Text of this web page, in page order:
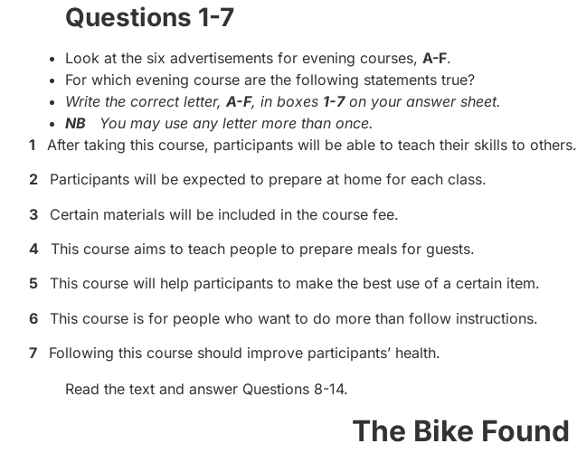
Questions 1-7
Look at the six advertisements for evening courses, A-F.
For which evening course are the following statements true?
Write the correct letter, A-F, in boxes 1-7on your answer sheet.
NB You may use any letter more than once.
1
After taking this course, participants will be able to teach their skills to others.
2
Participants will be expected to prepare at home for each class.
3
Certain materials will be included in the course fee.
4
This course aims to teach people to prepare meals for guests.
5
This course will help participants to make the best use of a certain item.
6
This course is for people who want to do more than follow instructions.
7
Following this course should improve participants’ health.
Read the text and answer Questions 8-14.
The Bike Found